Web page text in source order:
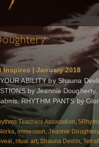
Inspires | January 2018
ABILITY by Shauna
by Jeannie
RHYTHM PANTS by
Teachers Association,
,immersion,Jeannie Doughtery
, ritual art,Shauna Devlin,